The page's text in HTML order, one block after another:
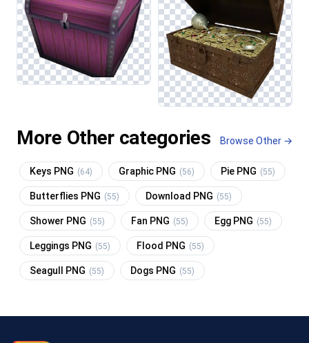
More Other categories Browse Other →
Keys PNG (64) Graphic PNG (56) Pie PNG (55)
Butterflies PNG (55) Download PNG (55)
Shower PNG (55) Fan PNG (55) Egg PNG (55)
Leggings PNG (55) Flood PNG (55)
Seagull PNG (55) Dogs PNG (55)